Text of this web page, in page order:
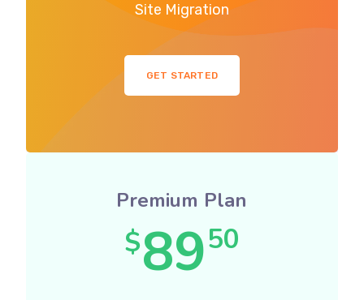
Site Migration
GET STARTED
Premium Plan
$8950